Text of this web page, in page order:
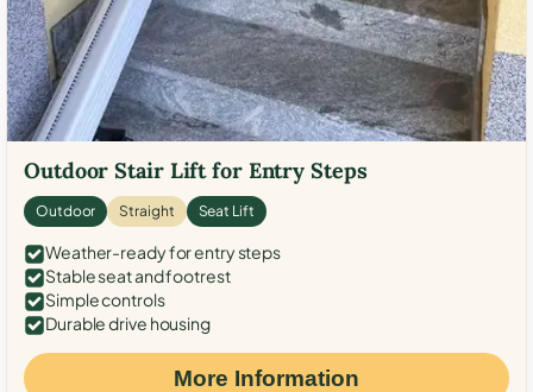
Outdoor Stair Lift for Entry Steps
Outdoor Straight Seat Lift
Weather-ready for entry steps
Stable seat and footrest
Simple controls
Durable drive housing
More Information